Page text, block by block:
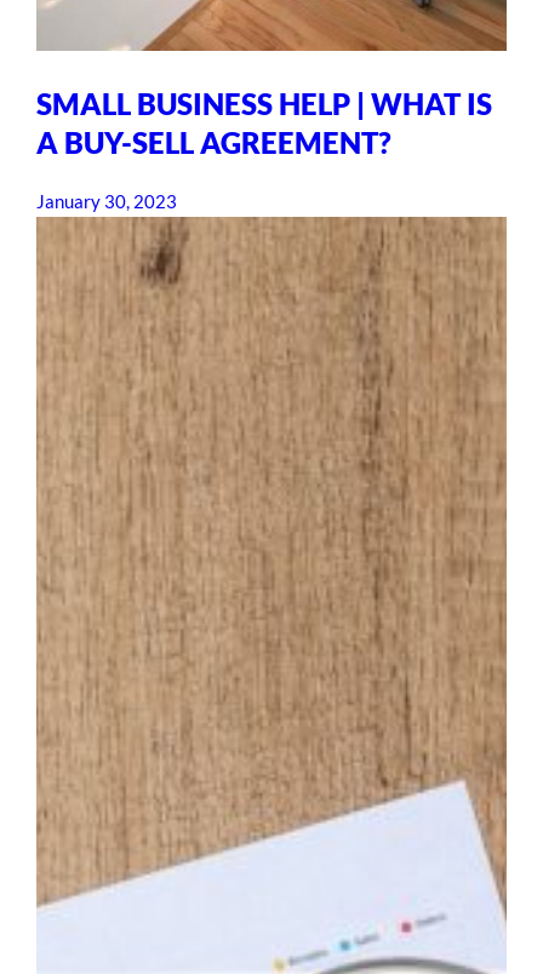
SMALL BUSINESS HELP | WHAT IS
A BUY-SELL AGREEMENT?
January 30, 2023